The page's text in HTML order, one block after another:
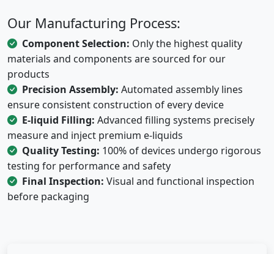
Our Manufacturing Process:
Component Selection: Only the highest quality
materials and components are sourced for our
products
Precision Assembly: Automated assembly lines
ensure consistent construction of every device
E-liquid Filling: Advanced filling systems precisely
measure and inject premium e-liquids
Quality Testing: 100% of devices undergo rigorous
testing for performance and safety
Final Inspection: Visual and functional inspection
before packaging